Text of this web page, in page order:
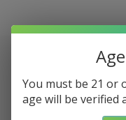
Sign up
You must be 21 or
age will be verified